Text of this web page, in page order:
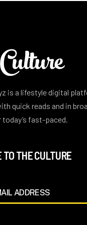
is a lifestyle digital
quick reads and in
fast-paced.
TO THE CULTURE